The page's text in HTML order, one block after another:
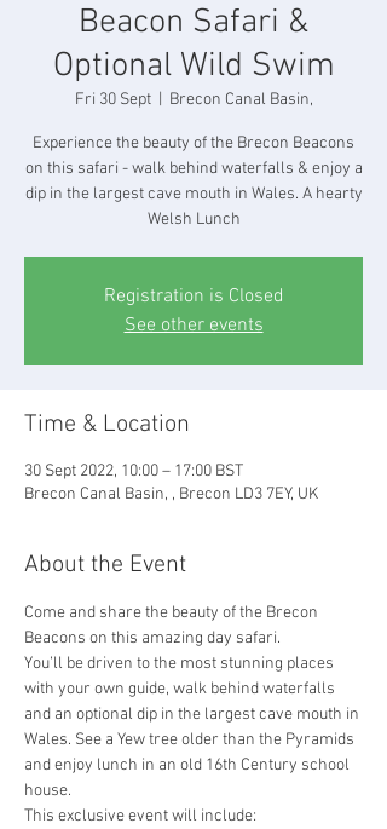
Beacon Safari &
Optional Wild Swim
Fri 30 Sept
  |
Brecon Canal Basin,
Experience the beauty of the Brecon Beacons
on this safari - walk behind waterfalls & enjoy a
dip in the largest cave mouth in Wales. A hearty
Welsh Lunch
Registration is Closed
See other events
Time & Location
30 Sept 2022, 10:00 – 17:00 BST
Brecon Canal Basin, , Brecon LD3 7EY, UK
About the Event
Come and share the beauty of the Brecon
Beacons on this amazing day safari.
You’ll be driven to the most stunning places
with your own guide, walk behind waterfalls
and an optional dip in the largest cave mouth in
Wales. See a Yew tree older than the Pyramids
and enjoy lunch in an old 16th Century school
house.
This exclusive event will include: